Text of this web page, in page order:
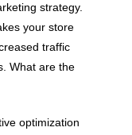
strategy.
your store
traffic
What are the
optimization